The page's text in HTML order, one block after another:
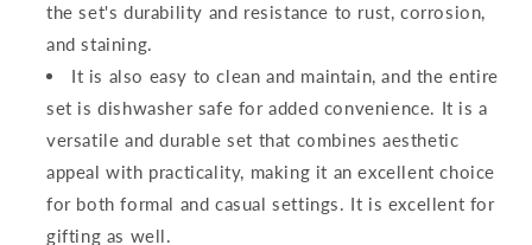
the set's durability and resistance to rust, corrosion,
and staining.
It is also easy to clean and maintain, and the entire
set is dishwasher safe for added convenience. It is a
versatile and durable set that combines aesthetic
appeal with practicality, making it an excellent choice
for both formal and casual settings. It is excellent for
gifting as well.